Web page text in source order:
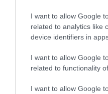
I want to allow Google
related to analytics like
device identifiers in
I want to allow Google
related to functionality
I want to allow Google
Attractions